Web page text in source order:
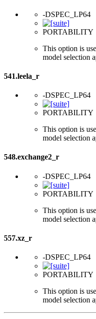
-DSPEC_LP64
PORTABILITY
This option is
model selection
541.leela_r
-DSPEC_LP64
PORTABILITY
This option is
model selection
548.exchange2_r
-DSPEC_LP64
PORTABILITY
This option is
model selection
557.xz_r
-DSPEC_LP64
PORTABILITY
This option is
model selection